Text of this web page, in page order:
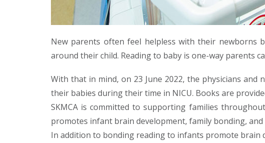
New parents often feel helpless with their newborns
around their child. Reading to baby is one-way parents
With that in mind, on 23 June 2022, the physicians
their babies during their time in NICU. Books are
SKMCA is committed to supporting families
promotes infant brain development, family bonding,
In addition to bonding reading to infants promote brain